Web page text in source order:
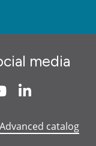
media
Youtube
Advanced catalog